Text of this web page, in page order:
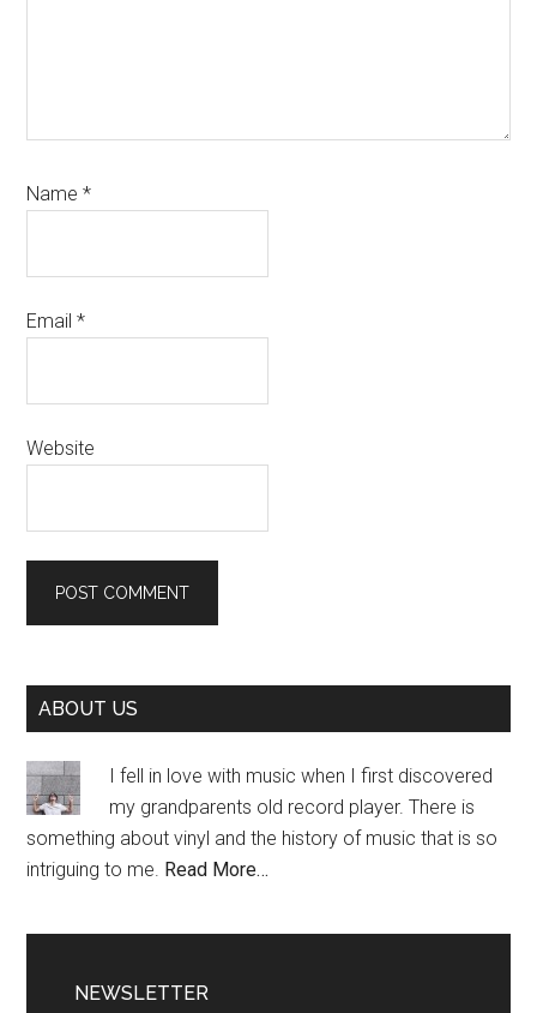
Name*
Email*
Website
Primary
ABOUT US
I fell in love with music when I first discovered
my grandparents old record player. There is
something about vinyl and the history of music that is so
intriguing to me. Read More…
NEWSLETTER